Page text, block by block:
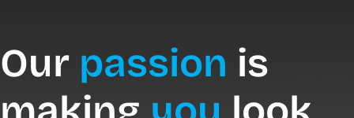
Our passion is